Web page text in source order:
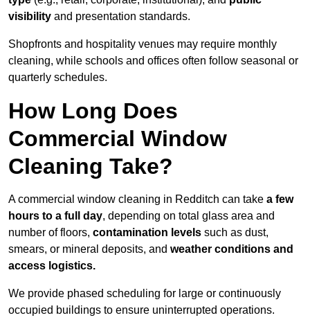
visibility and presentation standards.
Shopfronts and hospitality venues may require monthly
cleaning, while schools and offices often follow seasonal or
quarterly schedules.
How Long Does
Commercial Window
Cleaning Take?
A commercial window cleaning in Redditch can take a few
hours to a full day, depending on total glass area and
number of floors, contamination levels such as dust,
smears, or mineral deposits, and weather conditions and
access logistics.
We provide phased scheduling for large or continuously
occupied buildings to ensure uninterrupted operations.